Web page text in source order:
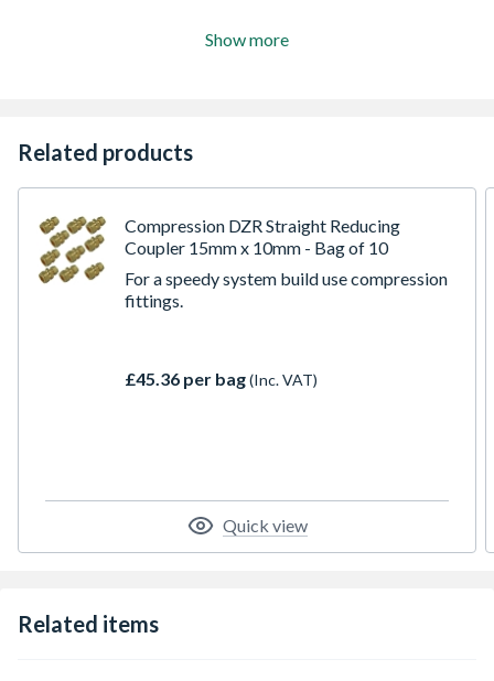
Show more
Related products
Compression DZR Straight Reducing
Coupler 15mm x 10mm - Bag of 10
For a speedy system build use compression
fittings.
£45.36 per bag(Inc. VAT)
Quick view
Related items